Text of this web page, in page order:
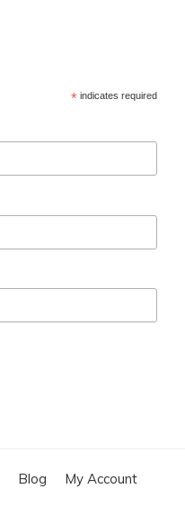
*indicates required
Blog My Account